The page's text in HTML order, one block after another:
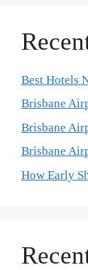
Best Hotels
Brisbane
Brisbane
Brisbane
How Early